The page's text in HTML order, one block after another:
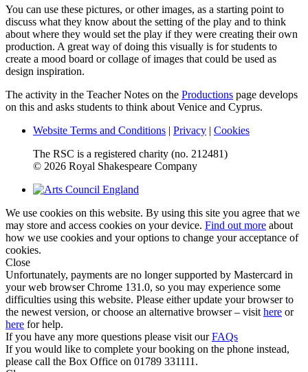
You can use these pictures, or other images, as a starting point to
discuss what they know about the setting of the play and to think
about where they would set the play if they were creating their own
production. A great way of doing this visually is for students to
create a mood board or collage of images that could be used as
design inspiration.
The activity in the Teacher Notes on the Productions page develops
on this and asks students to think about Venice and Cyprus.
Website Terms and Conditions | Privacy | Cookies
The RSC is a registered charity (no. 212481)
© 2026 Royal Shakespeare Company
We use cookies on this website. By using this site you agree that we
may store and access cookies on your device. Find out more about
how we use cookies and your options to change your acceptance of
cookies.
Close
Unfortunately, payments are no longer supported by Mastercard in
your web browser Chrome 131.0, so you may experience some
difficulties using this website. Please either update your browser to
the newest version, or choose an alternative browser – visit here or
here for help.
If you have any more questions please visit ourFAQs
If you would like to complete your booking on the phone instead,
please call the Box Office on 01789 331111.